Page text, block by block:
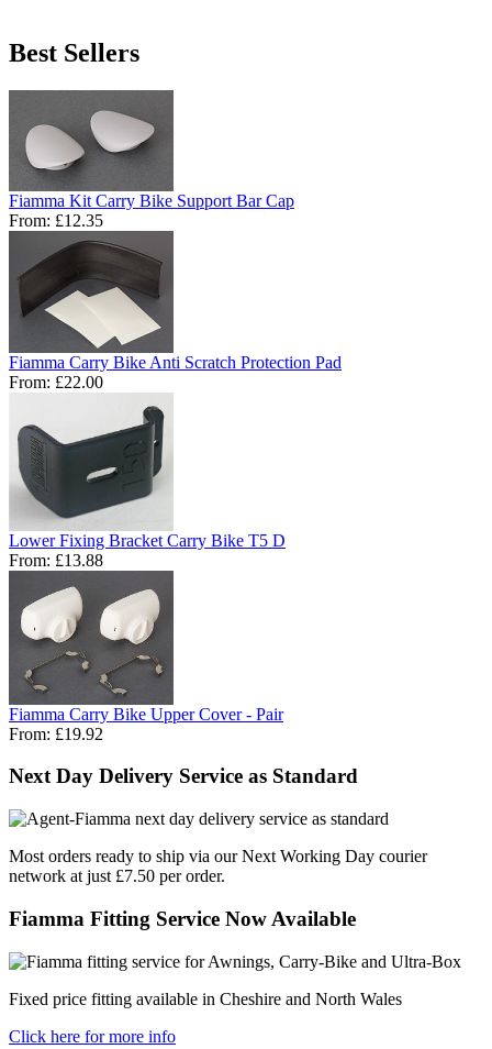
Best Sellers
Fiamma Kit Carry Bike Support Bar Cap
From: £12.35
Fiamma Carry Bike Anti Scratch Protection Pad
From: £22.00
Lower Fixing Bracket Carry Bike T5 D
From: £13.88
Fiamma Carry Bike Upper Cover - Pair
From: £19.92
Next Day Delivery Service as Standard
Most orders ready to ship via our Next Working Day courier
network at just £7.50 per order.
Fiamma Fitting Service Now Available
Fixed price fitting available in Cheshire and North Wales
Click here for more info